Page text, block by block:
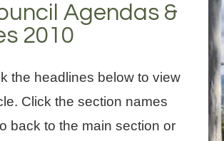
Agendas &
2010
the headlines below to view
Click the section names
back to the main section or